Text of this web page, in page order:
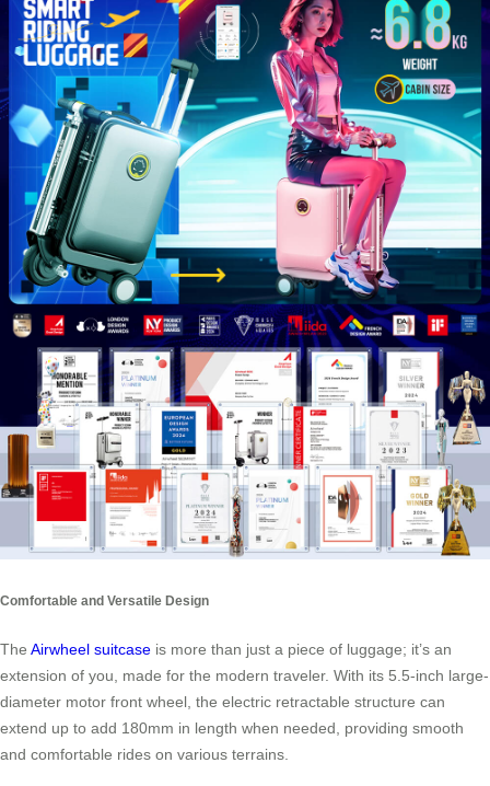
Comfortable and Versatile Design
The Airwheel suitcase is more than just a piece of luggage; it’s an
extension of you, made for the modern traveler. With its 5.5-inch large-
diameter motor front wheel, the electric retractable structure can
extend up to add 180mm in length when needed, providing smooth
and comfortable rides on various terrains.